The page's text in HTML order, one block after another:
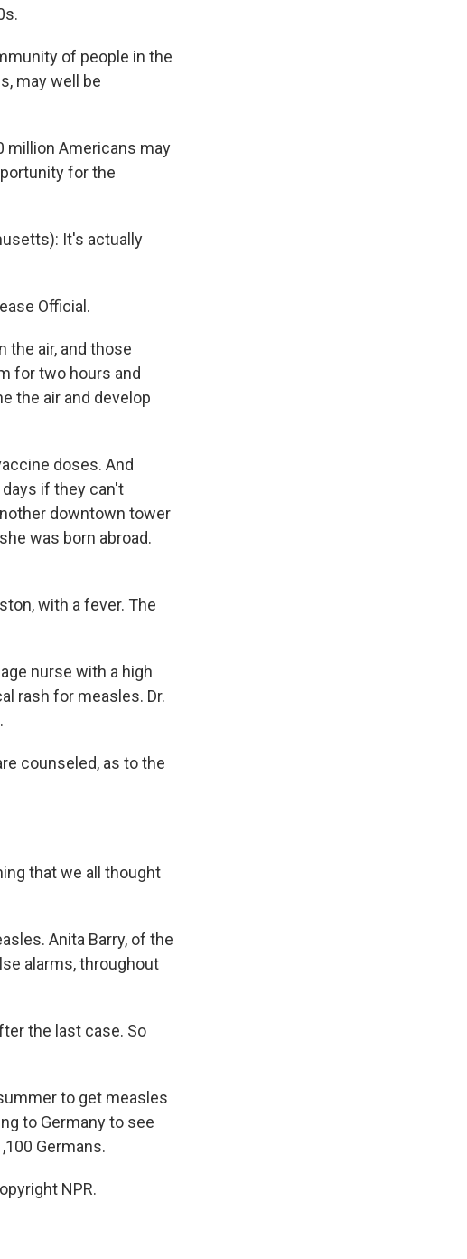
of people in the
may well be
million Americans may
for the
It's actually
Official.
the air, and those
for two hours and
the air and develop
doses. And
if they can't
downtown tower
was born abroad.
with a fever. The
nurse with a high
rash for measles. Dr.
counseled, as to the
that we all thought
Anita Barry, of the
alarms, throughout
the last case. So
to get measles
to Germany to see
Germans.
NPR.